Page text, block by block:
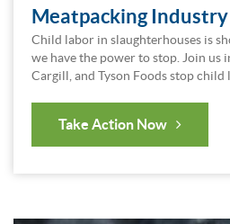
Meatpacking Industry
Child labor in slaughterhouses is
we have the power to stop. Join us
Cargill, and Tyson Foods stop child
Take Action Now